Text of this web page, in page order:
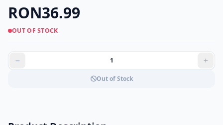
RON36.99
OUT OF STOCK
Out of Stock